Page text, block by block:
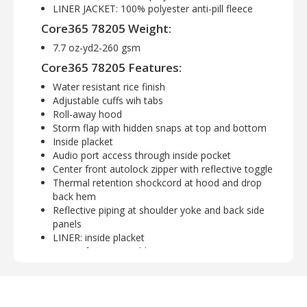
LINER JACKET: 100% polyester anti-pill fleece
Core365 78205 Weight:
7.7 oz-yd2-260 gsm
Core365 78205 Features:
Water resistant rice finish
Adjustable cuffs wih tabs
Roll-away hood
Storm flap with hidden snaps at top and bottom
Inside placket
Audio port access through inside pocket
Center front autolock zipper with reflective toggle
Thermal retention shockcord at hood and drop
back hem
Reflective piping at shoulder yoke and back side
panels
LINER: inside placket
Center front reversible zipper